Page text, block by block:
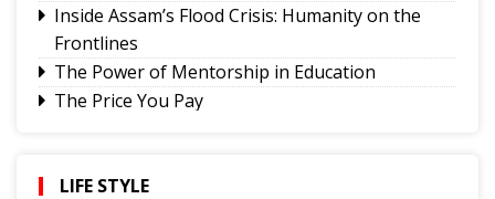
Inside Assam’s Flood Crisis: Humanity on the
Frontlines
The Power of Mentorship in Education
The Price You Pay
Governor urges Pharma sector to align CSR with
LIFE STYLE